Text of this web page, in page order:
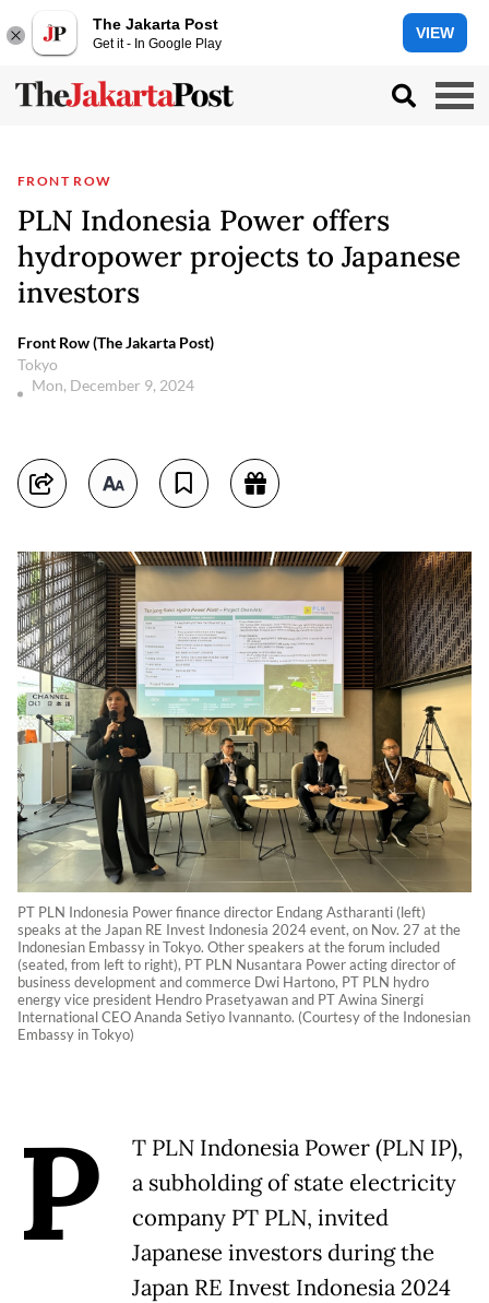
The Jakarta Post
Get it - In Google Play
VIEW
FRONT ROW
PLN Indonesia Power offers
hydropower projects to Japanese
investors
Front Row (The Jakarta Post)
Tokyo
Mon, December 9, 2024
PT PLN Indonesia Power finance director Endang Astharanti (left)
speaks at the Japan RE Invest Indonesia 2024 event, on Nov. 27 at the
Indonesian Embassy in Tokyo. Other speakers at the forum included
(seated, from left to right), PT PLN Nusantara Power acting director of
business development and commerce Dwi Hartono, PT PLN hydro
energy vice president Hendro Prasetyawan and PT Awina Sinergi
International CEO Ananda Setiyo Ivannanto. (Courtesy of the Indonesian
Embassy in Tokyo)
P
T PLN Indonesia Power (PLN IP),
a subholding of state electricity
company PT PLN, invited
Japanese investors during the
Japan RE Invest Indonesia 2024